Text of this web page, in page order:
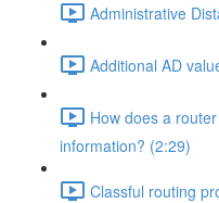
Administrative
Additional AD
How does a
information? (2:29)
Classful routing